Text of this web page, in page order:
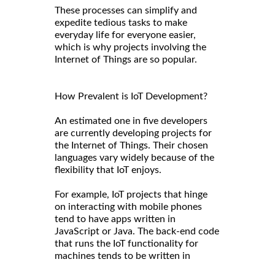
These processes can simplify and
expedite tedious tasks to make
everyday life for everyone easier,
which is why projects involving the
Internet of Things are so popular.
How Prevalent is IoT Development?
An estimated one in five developers
are currently developing projects for
the Internet of Things. Their chosen
languages vary widely because of the
flexibility that IoT enjoys.
For example, IoT projects that hinge
on interacting with mobile phones
tend to have apps written in
JavaScript or Java. The back-end code
that runs the IoT functionality for
machines tends to be written in